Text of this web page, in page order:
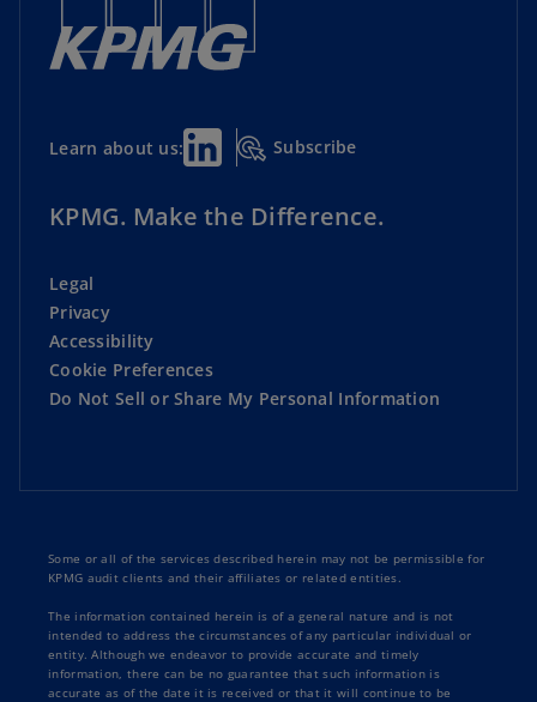
Learn about us: Subscribe
KPMG. Make the Difference.
Legal
Privacy
Accessibility
Cookie Preferences
Do Not Sell or Share My Personal Information
Some or all of the services described herein may not be permissible for
KPMG audit clients and their affiliates or related entities.
The information contained herein is of a general nature and is not
intended to address the circumstances of any particular individual or
entity. Although we endeavor to provide accurate and timely
information, there can be no guarantee that such information is
accurate as of the date it is received or that it will continue to be